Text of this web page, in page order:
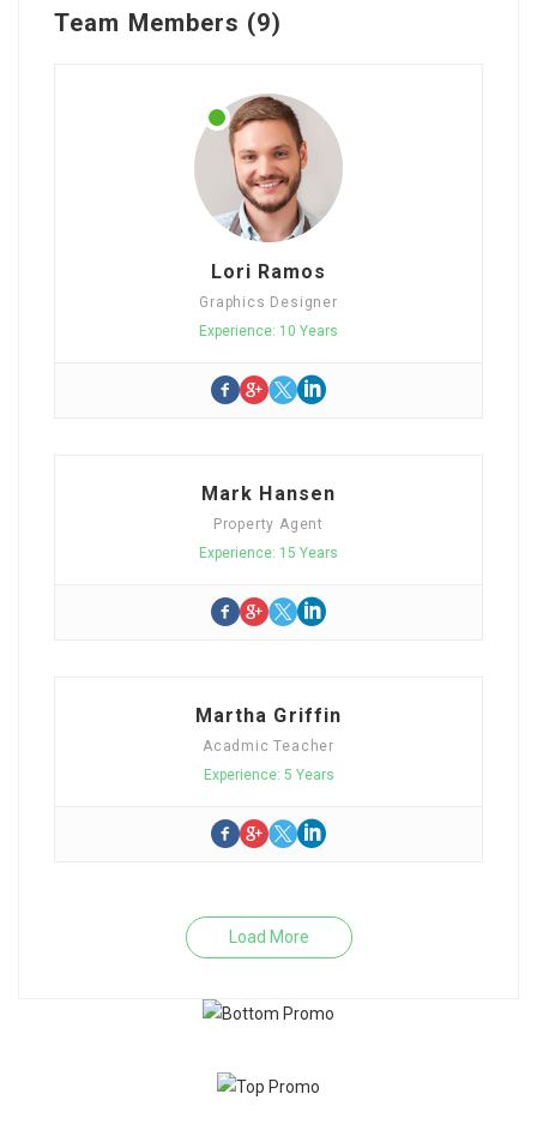
Team Members (9)
Lori Ramos
Graphics Designer
Experience: 10 Years
Mark Hansen
Property Agent
Experience: 15 Years
Martha Griffin
Acadmic Teacher
Experience: 5 Years
Load More